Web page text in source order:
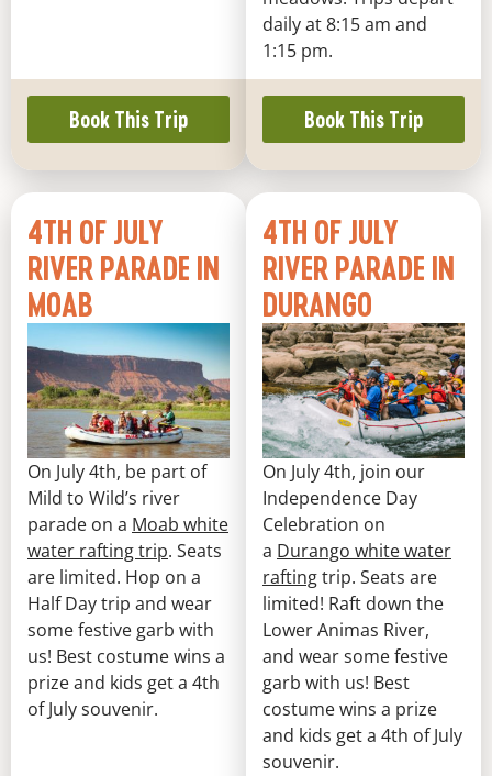
Book This Trip
daily at 8:15 am and
1:15 pm.
Book This Trip
4TH OF JULY
RIVER PARADE IN
MOAB
On July 4th, be part of
Mild to Wild’s river
parade on a Moab white
water rafting trip. Seats
are limited. Hop on a
Half Day trip and wear
some festive garb with
us! Best costume wins a
prize and kids get a 4th
of July souvenir.
4TH OF JULY
RIVER PARADE IN
DURANGO
On July 4th, join our
Independence Day
Celebration on
a Durango white water
raftingtrip. Seats are
limited! Raft down the
Lower Animas River,
and wear some festive
garb with us! Best
costume wins a prize
and kids get a 4th of July
souvenir.